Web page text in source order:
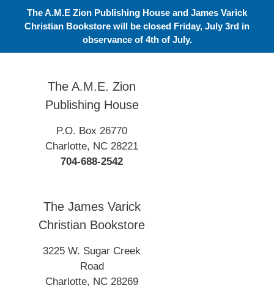
The A.M.E Zion Publishing House and James Varick
Christian Bookstore will be closed Friday, July 3rd in
observance of 4th of July.
The A.M.E. Zion
Publishing House
P.O. Box 26770
Charlotte, NC 28221
704-688-2542
The James Varick
Christian Bookstore
3225 W. Sugar Creek
Road
Charlotte, NC 28269